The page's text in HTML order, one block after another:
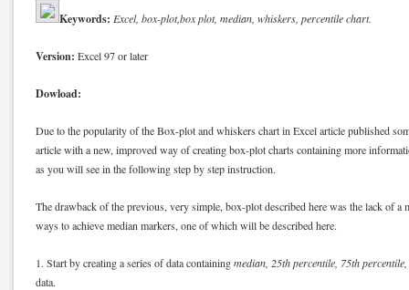
Keywords: Excel, box-plot,box plot, median, whiskers, percentile chart.
Version: Excel 97 or later
Dowload:
Due to the popularity of the Box-plot and whiskers chart in Excel article published
article with a new, improved way of creating box-plot charts containing more
as you will see in the following step by step instruction.
The drawback of the previous, very simple, box-plot described here was the lack of a
ways to achieve median markers, one of which will be described here.
1. Start by creating a series of data containingmedian, 25th percentile, 75th
data.